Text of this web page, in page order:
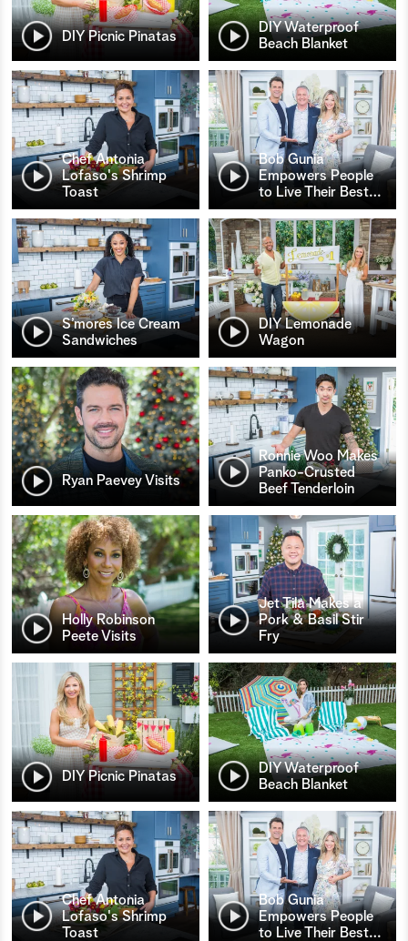
DIY Picnic Pinatas
DIY Waterproof
Beach Blanket
Chef Antonia
Lofaso's Shrimp
Toast
Bob Gunia
Empowers People
to Live Their Best…
S’mores Ice Cream
Sandwiches
DIY Lemonade
Wagon
Ryan Paevey Visits
Ronnie Woo Makes
Panko-Crusted
Beef Tenderloin
Holly Robinson
Peete Visits
Jet Tila Makes a
Pork & Basil Stir
Fry
DIY Picnic Pinatas
DIY Waterproof
Beach Blanket
Chef Antonia
Lofaso's Shrimp
Toast
Bob Gunia
Empowers People
to Live Their Best…